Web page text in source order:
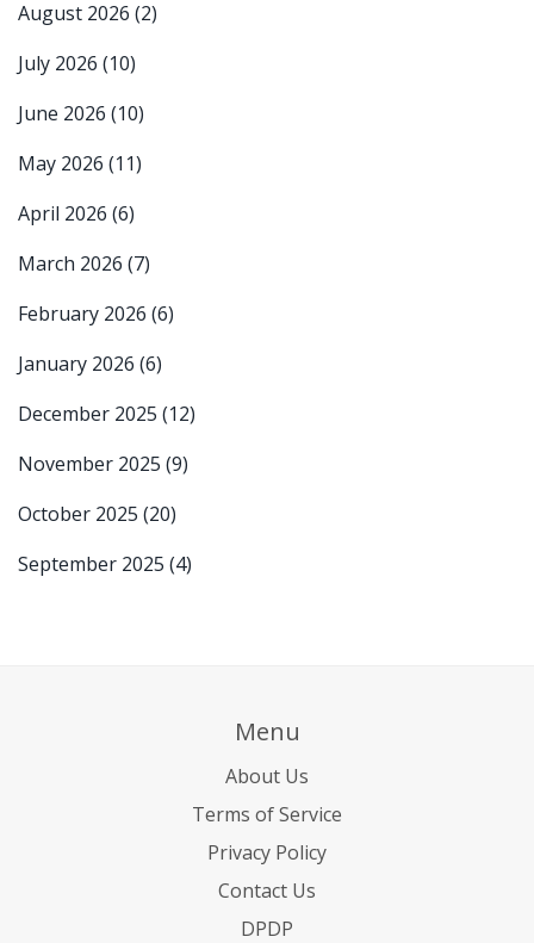
August 2026 (2)
July 2026 (10)
June 2026 (10)
May 2026 (11)
April 2026 (6)
March 2026 (7)
February 2026 (6)
January 2026 (6)
December 2025 (12)
November 2025 (9)
October 2025 (20)
September 2025 (4)
Menu
About Us
Terms of Service
Privacy Policy
Contact Us
DPDP